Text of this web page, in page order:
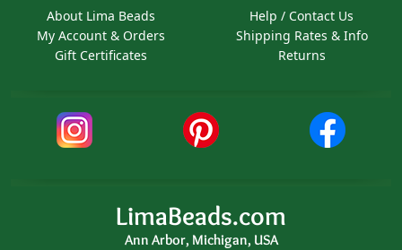
About Lima Beads
My Account & Orders
Gift Certificates
Help / Contact Us
Shipping Rates & Info
Returns
LimaBeads.com
Ann Arbor, Michigan, USA